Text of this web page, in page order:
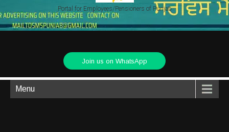
Portal for Employees/Pensioners of Punjab
Join us on WhatsApp
Menu